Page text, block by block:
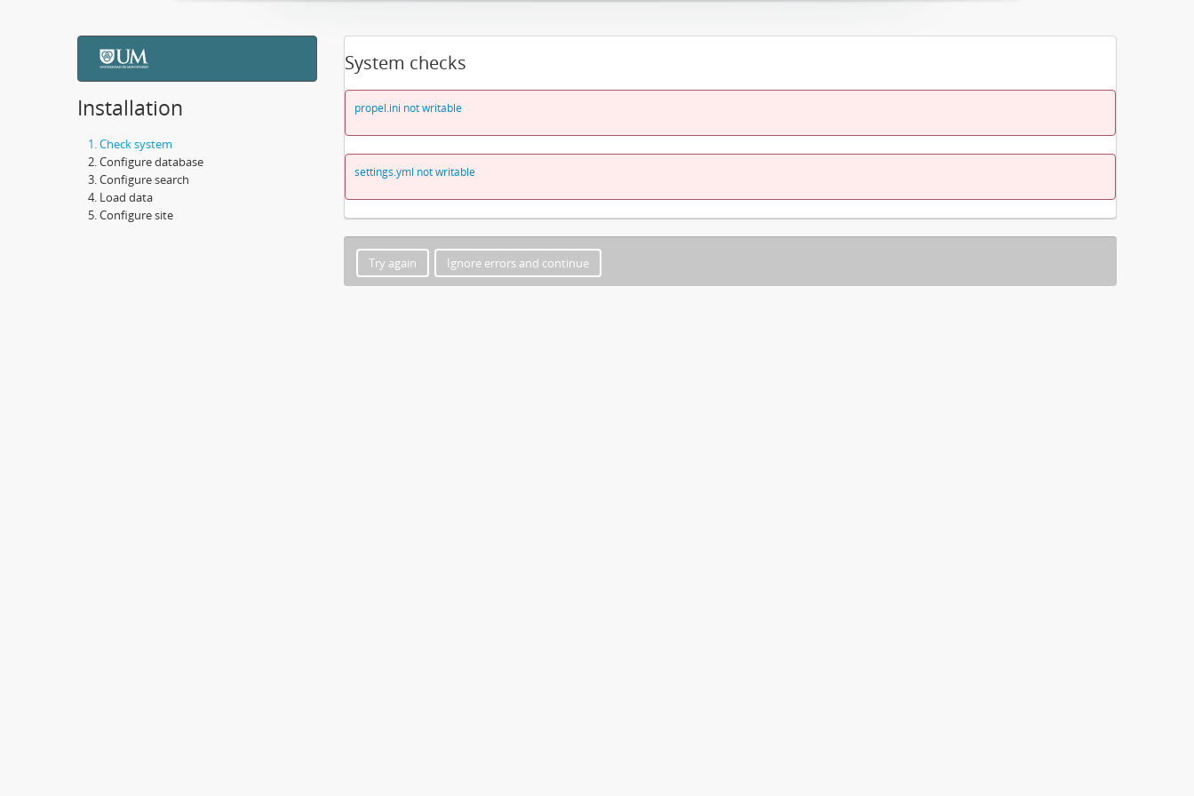
Installation
Check system
Configure database
Configure search
Load data
Configure site
System checks
propel.ini not writable
settings.yml not writable
Try again Ignore errors and continue